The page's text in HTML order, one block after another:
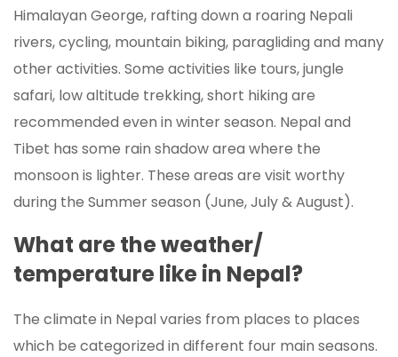
Himalayan George, rafting down a roaring Nepali
rivers, cycling, mountain biking, paragliding and many
other activities. Some activities like tours, jungle
safari, low altitude trekking, short hiking are
recommended even in winter season. Nepal and
Tibet has some rain shadow area where the
monsoon is lighter. These areas are visit worthy
during the Summer season (June, July & August).
What are the weather/
temperature like in Nepal?
The climate in Nepal varies from places to places
which be categorized in different four main seasons.